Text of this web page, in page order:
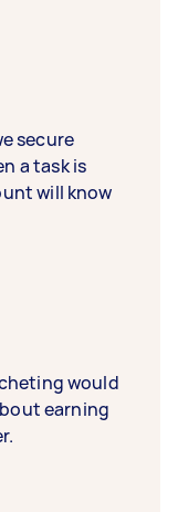
secure
a task is
will know
would
earning